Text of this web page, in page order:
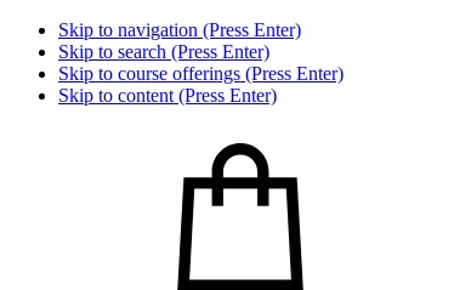
Skip to navigation (Press Enter)
Skip to search (Press Enter)
Skip to course offerings (Press Enter)
Skip to content (Press Enter)